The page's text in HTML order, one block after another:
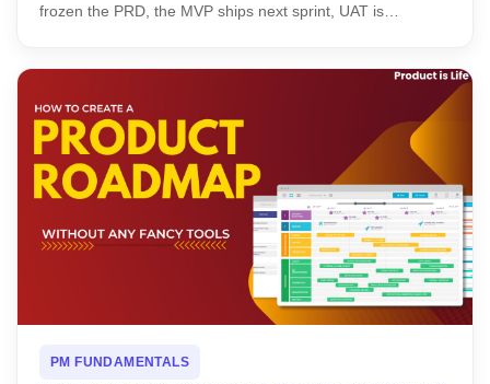
frozen the PRD, the MVP ships next sprint, UAT is…
PM FUNDAMENTALS